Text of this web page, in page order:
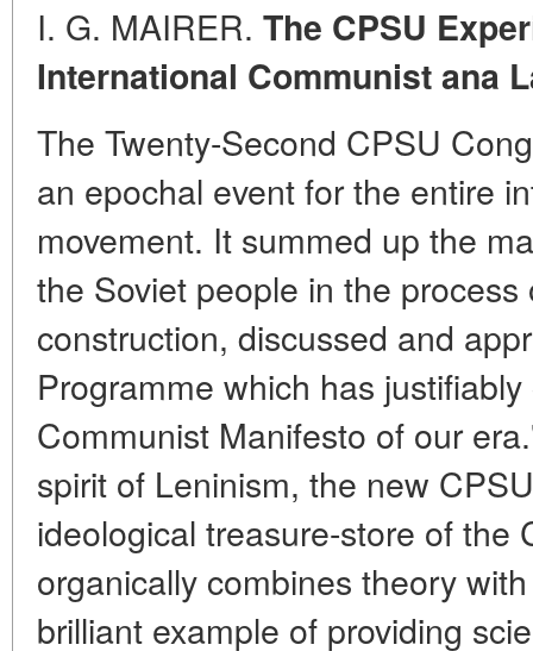
I. G. MAIRER. The CPSU
International Communist ana
The Twenty-Second CPSU
an epochal event for the entire
movement. It summed up the
the Soviet people in the
construction, discussed and
Programme which has
Communist Manifesto of our
spirit of Leninism, the new
ideological treasure-store of the
organically combines theory
brilliant example of providing